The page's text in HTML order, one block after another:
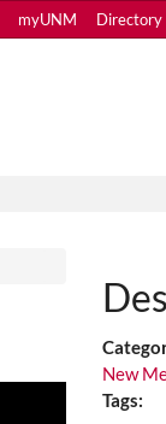
myUNM Directory
New
Tags: